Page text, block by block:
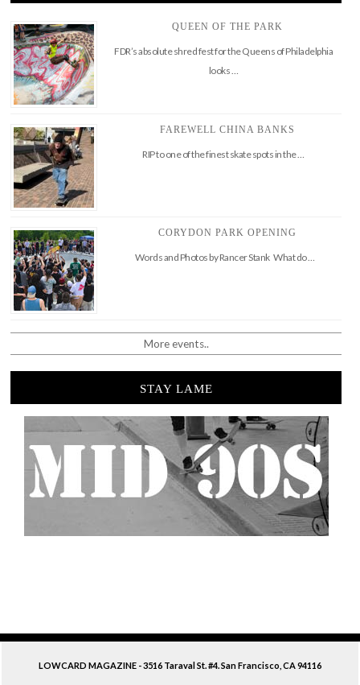
QUEEN OF THE PARK
FDR’s absolute shred fest for the Queens of Philadelphia
looks …
FAREWELL CHINA BANKS
RIP to one of the finest skate spots in the …
CORYDON PARK OPENING
Words and Photos by Rancer Stank What do …
More events..
STAY LAME
LOWCARD MAGAZINE - 3516 Taraval St. #4. San Francisco, CA 94116